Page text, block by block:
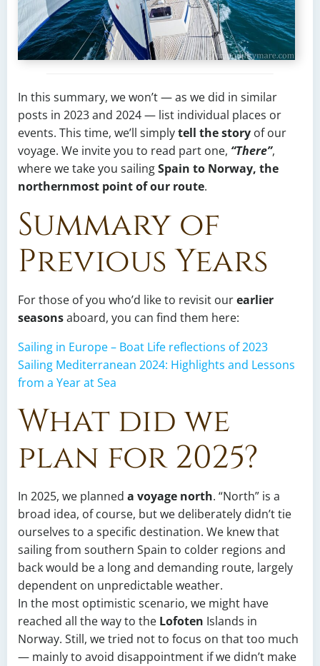
In this summary, we won’t — as we did in similar
posts in 2023 and 2024 — list individual places or
events. This time, we’ll simplytell the story of our
voyage. We invite you to read part one, “There”,
where we take you sailingSpain to Norway, the
northernmost point of our route.
Summary of
Previous Years
For those of you who’d like to revisit ourearlier
seasonsaboard, you can find them here:
Sailing in Europe – Boat Life reflections of 2023
Sailing Mediterranean 2024: Highlights and Lessons
from a Year at Sea
What did we
plan for 2025?
In 2025, we planned a voyage north. “North” is a
broad idea, of course, but we deliberately didn’t tie
ourselves to a specific destination. We knew that
sailing from southern Spain to colder regions and
back would be a long and demanding route, largely
dependent on unpredictable weather.
In the most optimistic scenario, we might have
reached all the way to the Lofoten Islands in
Norway. Still, we tried not to focus on that too much
— mainly to avoid disappointment if we didn’t make